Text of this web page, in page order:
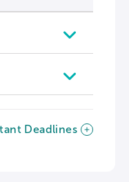
Deadlines